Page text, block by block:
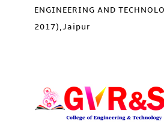
ENGINEERING AND
2017),Jaipur